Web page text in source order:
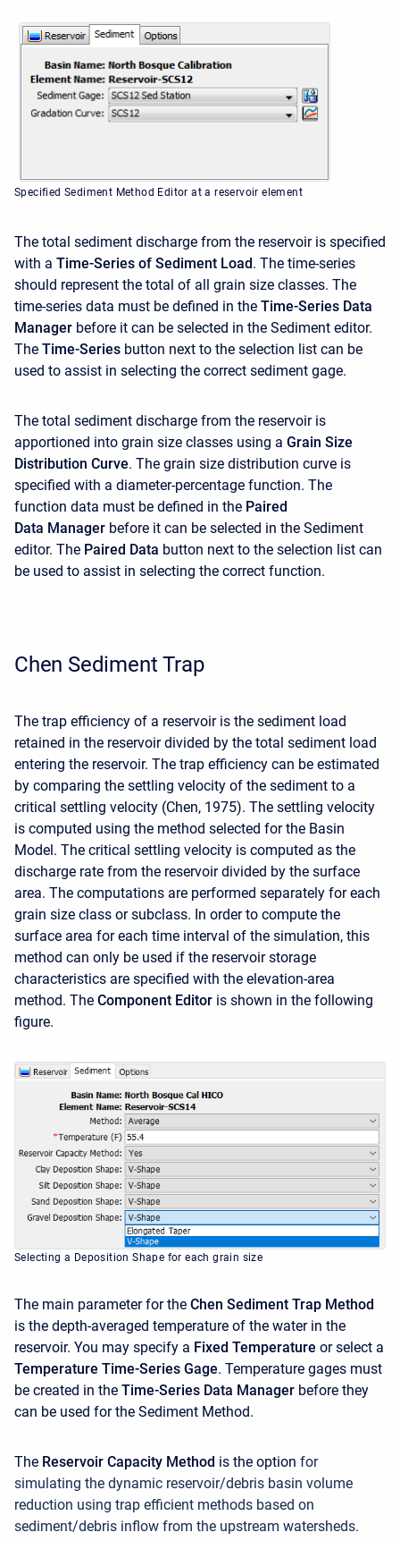
Specified Sediment Method Editor at a reservoir element
The total sediment discharge from the reservoir is specified
with a Time-Series of Sediment Load. The time-series
should represent the total of all grain size classes. The
time-series data must be defined in the Time-Series Data
Manager before it can be selected in the Sediment editor.
The Time-Series button next to the selection list can be
used to assist in selecting the correct sediment gage.
The total sediment discharge from the reservoir is
apportioned into grain size classes using a Grain Size
Distribution Curve. The grain size distribution curve is
specified with a diameter-percentage function. The
function data must be defined in the Paired
Data Manager before it can be selected in the Sediment
editor. The Paired Data button next to the selection list can
be used to assist in selecting the correct function.
Chen Sediment Trap
The trap efficiency of a reservoir is the sediment load
retained in the reservoir divided by the total sediment load
entering the reservoir. The trap efficiency can be estimated
by comparing the settling velocity of the sediment to a
critical settling velocity (Chen, 1975). The settling velocity
is computed using the method selected for the Basin
Model. The critical settling velocity is computed as the
discharge rate from the reservoir divided by the surface
area. The computations are performed separately for each
grain size class or subclass. In order to compute the
surface area for each time interval of the simulation, this
method can only be used if the reservoir storage
characteristics are specified with the elevation-area
method. The Component Editor is shown in the following
figure.
Selecting a Deposition Shape for each grain size
The main parameter for the Chen Sediment Trap Method
is the depth-averaged temperature of the water in the
reservoir. You may specify a Fixed Temperature or select a
Temperature Time-Series Gage. Temperature gages must
be created in the Time-Series Data Manager before they
can be used for the Sediment Method.
The Reservoir Capacity Method is the option for
simulating the dynamic reservoir/debris basin volume
reduction using trap efficient methods based on
sediment/debris inflow from the upstream watersheds.